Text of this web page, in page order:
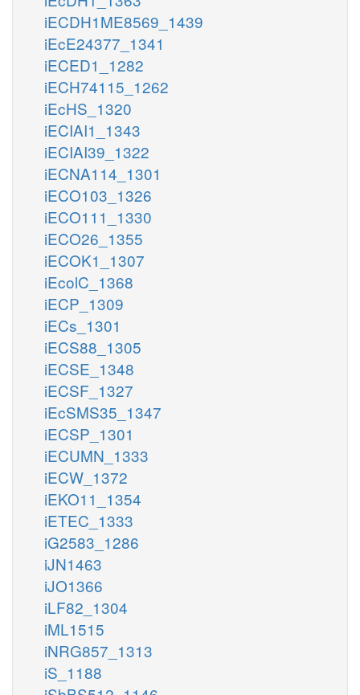
iECDH1ME8569_1439
iEcE24377_1341
iECED1_1282
iECH74115_1262
iEcHS_1320
iECIAI1_1343
iECIAI39_1322
iECNA114_1301
iECO103_1326
iECO111_1330
iECO26_1355
iECOK1_1307
iEcolC_1368
iECP_1309
iECs_1301
iECS88_1305
iECSE_1348
iECSF_1327
iEcSMS35_1347
iECSP_1301
iECUMN_1333
iECW_1372
iEKO11_1354
iETEC_1333
iG2583_1286
iJN1463
iJO1366
iLF82_1304
iML1515
iNRG857_1313
iS_1188